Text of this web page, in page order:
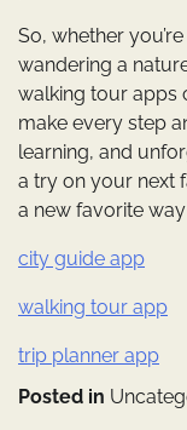
So, whether
wandering a
walking tour apps
make every step
learning, and
a try on your next
a new favorite
city guide app
walking tour app
trip planner app
Posted in